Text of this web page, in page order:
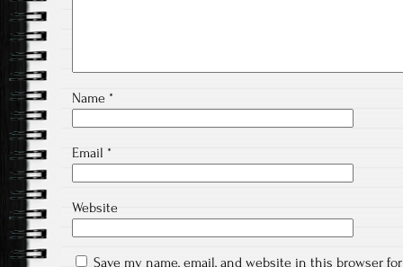
Name *
Email *
Website
Save my name, email, and website in this browser